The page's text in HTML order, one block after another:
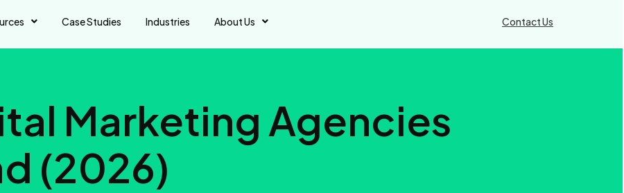
Case Studies Industries About Us Contact Us
Marketing Agencies
(2026)